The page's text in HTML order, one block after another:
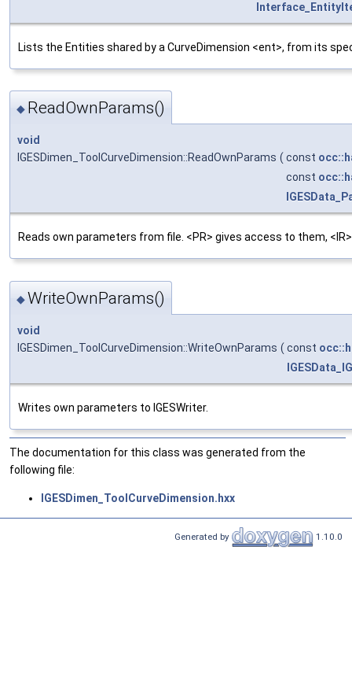
Lists the Entities shared by a CurveDimension <ent>, from its
◆ ReadOwnParams()
void
IGESDimen_ToolCurveDimension::ReadOwnParams ( const
const
Reads own parameters from file. <PR> gives access to them,
◆WriteOwnParams()
void
IGESDimen_ToolCurveDimension::WriteOwnParams ( const
Writes own parameters to IGESWriter.
The documentation for this class was generated from the
following file:
IGESDimen_ToolCurveDimension.hxx
Generated by 1.10.0